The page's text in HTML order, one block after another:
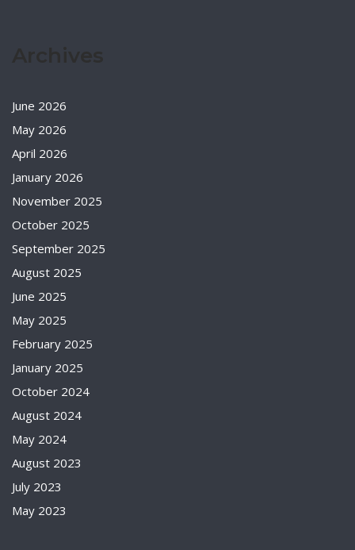
June 2026
May 2026
April 2026
January 2026
November 2025
October 2025
September 2025
August 2025
June 2025
May 2025
February 2025
January 2025
October 2024
August 2024
May 2024
August 2023
July 2023
May 2023